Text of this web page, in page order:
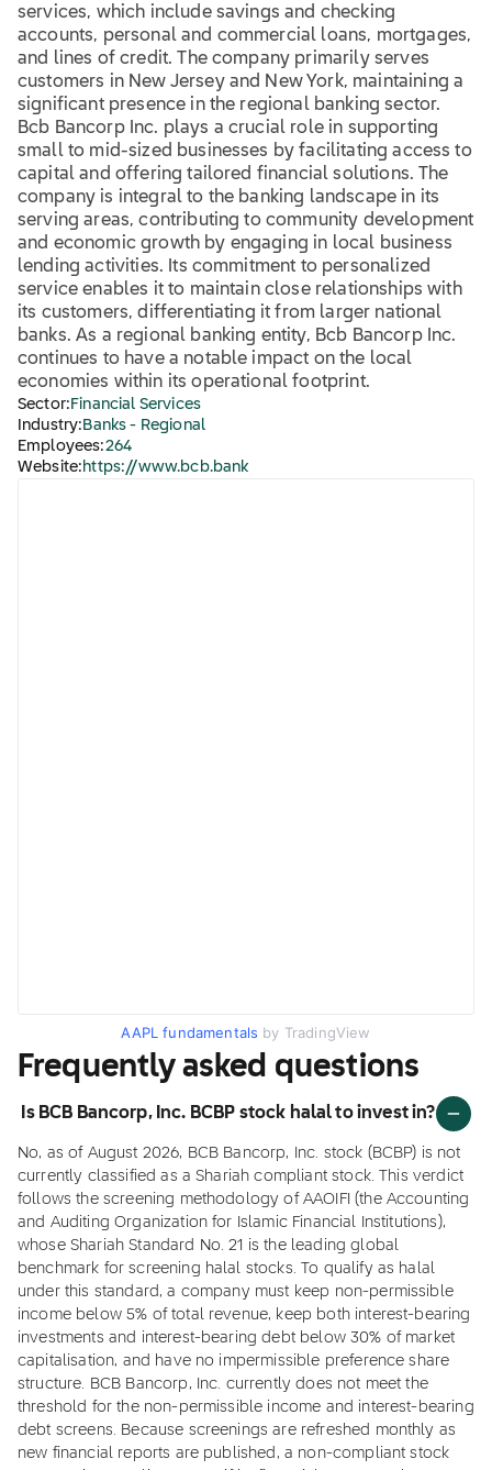
services, which include savings and checking
accounts, personal and commercial loans, mortgages,
and lines of credit. The company primarily serves
customers in New Jersey and New York, maintaining a
significant presence in the regional banking sector.
Bcb Bancorp Inc. plays a crucial role in supporting
small to mid-sized businesses by facilitating access to
capital and offering tailored financial solutions. The
company is integral to the banking landscape in its
serving areas, contributing to community development
and economic growth by engaging in local business
lending activities. Its commitment to personalized
service enables it to maintain close relationships with
its customers, differentiating it from larger national
banks. As a regional banking entity, Bcb Bancorp Inc.
continues to have a notable impact on the local
economies within its operational footprint.
Sector: Financial Services
Industry: Banks - Regional
Employees:264
Website: https://www.bcb.bank
AAPL fundamentals by TradingView
Frequently asked questions
Is BCB Bancorp, Inc. BCBP stock halal to invest in?
No, as of August 2026, BCB Bancorp, Inc. stock (BCBP) is not
currently classified as a Shariah compliant stock. This verdict
follows the screening methodology of AAOIFI (the Accounting
and Auditing Organization for Islamic Financial Institutions),
whose Shariah Standard No. 21 is the leading global
benchmark for screening halal stocks. To qualify as halal
under this standard, a company must keep non-permissible
income below 5% of total revenue, keep both interest-bearing
investments and interest-bearing debt below 30% of market
capitalisation, and have no impermissible preference share
structure. BCB Bancorp, Inc. currently does not meet the
threshold for the non-permissible income and interest-bearing
debt screens. Because screenings are refreshed monthly as
new financial reports are published, a non-compliant stock